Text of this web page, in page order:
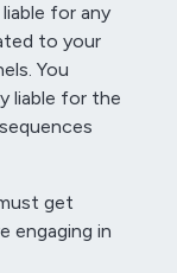
for any
to your
You
liable for the
get
engaging in